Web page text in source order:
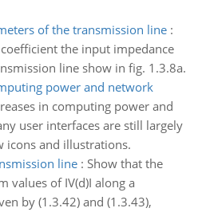
of the transmission line:
the input impedance
line show in fig. 1.3.8a.
power and network
in computing power and
user interfaces are still largely
icons and illustrations.
line: Show that the
values of IV(d)I along a
by (1.3.42) and (1.3.43),